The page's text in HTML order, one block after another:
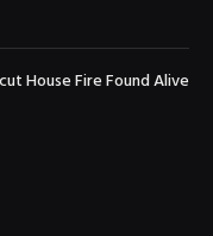
House Fire Found Alive